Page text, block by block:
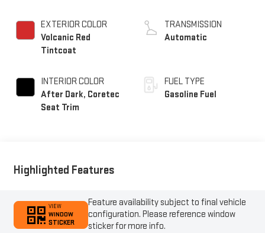
EXTERIOR COLOR
Volcanic Red
Tintcoat
INTERIOR COLOR
After Dark, Coretec
Seat Trim
TRANSMISSION
Automatic
FUEL TYPE
Gasoline Fuel
Highlighted Features
VIEW
WINDOW
STICKER
Feature availability subject to final vehicle
configuration. Please reference window
sticker for more info.